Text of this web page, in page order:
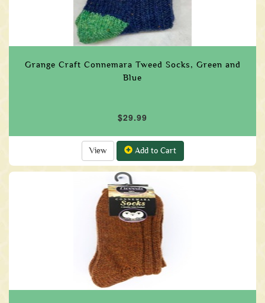
Grange Craft Connemara Tweed Socks, Green and
Blue
$29.99
View Add to Cart